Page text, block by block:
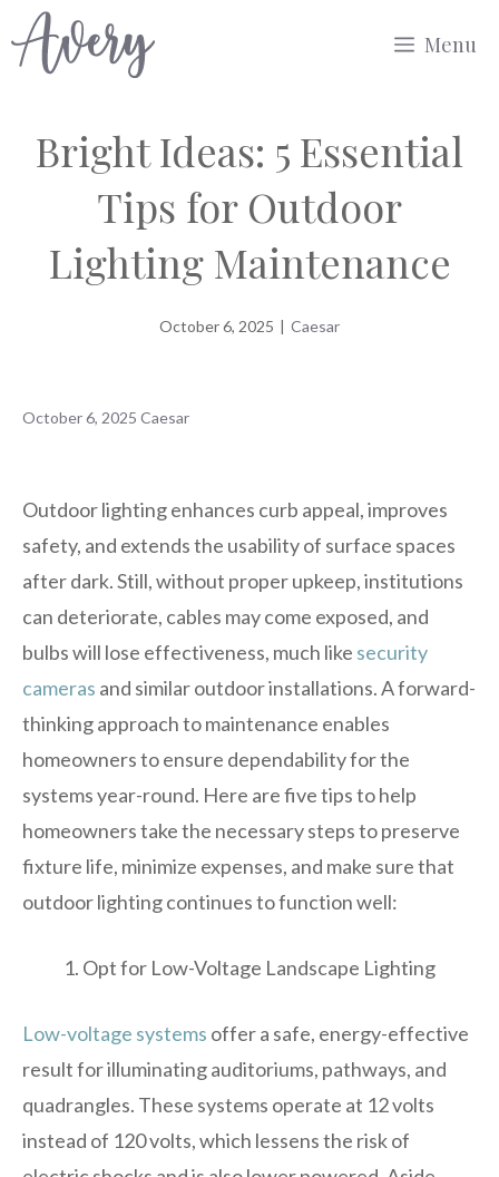
to
Menu
Bright Ideas: 5 Essential
Tips for Outdoor
Lighting Maintenance
October 6, 2025 | Caesar
October 6, 2025 Caesar
Outdoor lighting enhances curb appeal, improves
safety, and extends the usability of surface spaces
after dark. Still, without proper upkeep, institutions
can deteriorate, cables may come exposed, and
bulbs will lose effectiveness, much like security
cameras and similar outdoor installations. A forward-
thinking approach to maintenance enables
homeowners to ensure dependability for the
systems year-round. Here are five tips to help
homeowners take the necessary steps to preserve
fixture life, minimize expenses, and make sure that
outdoor lighting continues to function well:
Opt for Low-Voltage Landscape Lighting
Low-voltage systems offer a safe, energy-effective
result for illuminating auditoriums, pathways, and
quadrangles. These systems operate at 12 volts
instead of 120 volts, which lessens the risk of